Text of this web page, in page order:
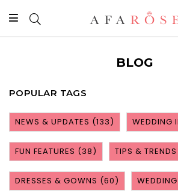
BLOG
POPULAR TAGS
NEWS & UPDATES (133) WEDDING
FUN FEATURES (38) TIPS & TRENDS
DRESSES & GOWNS (60)